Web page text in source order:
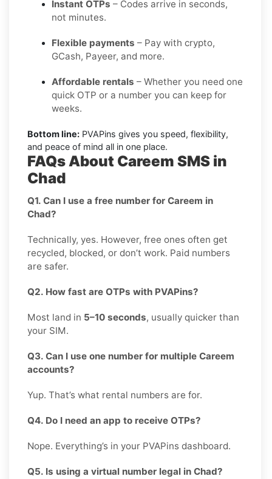
Instant OTPs – Codes arrive in seconds,
not minutes.
Flexible payments – Pay with crypto,
GCash, Payeer, and more.
Affordable rentals – Whether you need one
quick OTP or a number you can keep for
weeks.
Bottom line: PVAPins gives you speed, flexibility,
and peace of mind all in one place.
FAQs About Careem SMS in
Chad
Q1. Can I use a free number for Careem in
Chad?
Technically, yes. However, free ones often get
recycled, blocked, or don’t work. Paid numbers
are safer.
Q2. How fast are OTPs with PVAPins?
Most land in 5–10 seconds, usually quicker than
your SIM.
Q3. Can I use one number for multiple Careem
accounts?
Yup. That’s what rental numbers are for.
Q4. Do I need an app to receive OTPs?
Nope. Everything’s in your PVAPins dashboard.
Q5. Is using a virtual number legal in Chad?